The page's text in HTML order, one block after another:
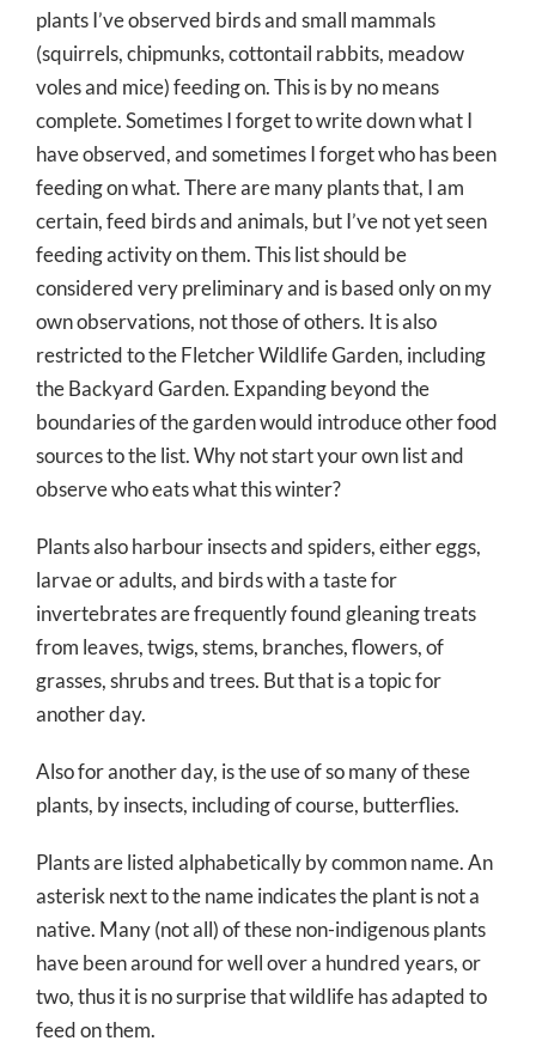
plants I’ve observed birds and small mammals
(squirrels, chipmunks, cottontail rabbits, meadow
voles and mice) feeding on. This is by no means
complete. Sometimes I forget to write down what I
have observed, and sometimes I forget who has been
feeding on what. There are many plants that, I am
certain, feed birds and animals, but I’ve not yet seen
feeding activity on them. This list should be
considered very preliminary and is based only on my
own observations, not those of others. It is also
restricted to the Fletcher Wildlife Garden, including
the Backyard Garden. Expanding beyond the
boundaries of the garden would introduce other food
sources to the list. Why not start your own list and
observe who eats what this winter?
Plants also harbour insects and spiders, either eggs,
larvae or adults, and birds with a taste for
invertebrates are frequently found gleaning treats
from leaves, twigs, stems, branches, flowers, of
grasses, shrubs and trees. But that is a topic for
another day.
Also for another day, is the use of so many of these
plants, by insects, including of course, butterflies.
Plants are listed alphabetically by common name. An
asterisk next to the name indicates the plant is not a
native. Many (not all) of these non-indigenous plants
have been around for well over a hundred years, or
two, thus it is no surprise that wildlife has adapted to
feed on them.